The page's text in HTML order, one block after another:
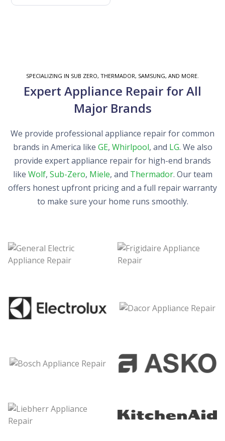
SPECIALIZING IN SUB ZERO, THERMADOR, SAMSUNG, AND MORE.
Expert Appliance Repair for All
Major Brands
We provide professional appliance repair for common
brands in America like GE, Whirlpool, and LG. We also
provide expert appliance repair for high-end brands
like Wolf, Sub-Zero, Miele, and Thermador. Our team
offers honest upfront pricing and a full repair warranty
to make sure your home runs smoothly.